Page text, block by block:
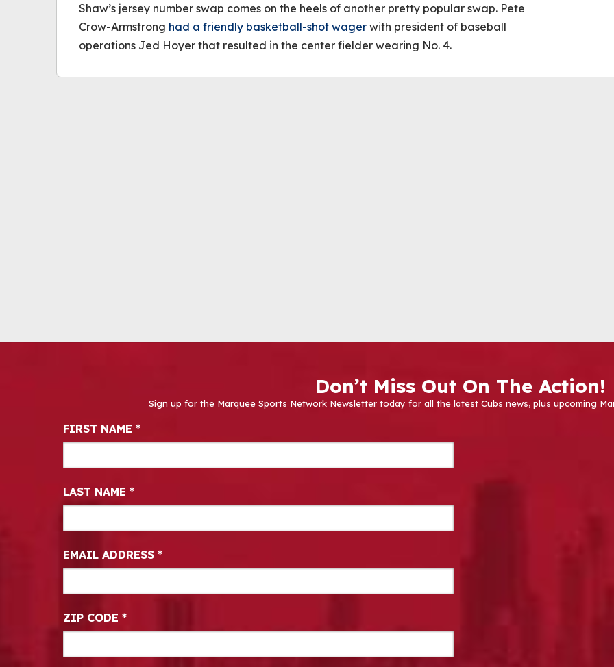
Shaw’s jersey number swap comes on the heels of another pretty popular swap. Pete
Crow-Armstrong had a friendly basketball-shot wager with president of baseball
operations Jed Hoyer that resulted in the center fielder wearing No. 4.
Don’t Miss Out On The Action!
Sign up for the Marquee Sports Network Newsletter today for all the latest Cubs news, plus upcoming
Newsletter Signup
FIRST NAME *
LAST NAME *
EMAIL ADDRESS *
ZIP CODE *